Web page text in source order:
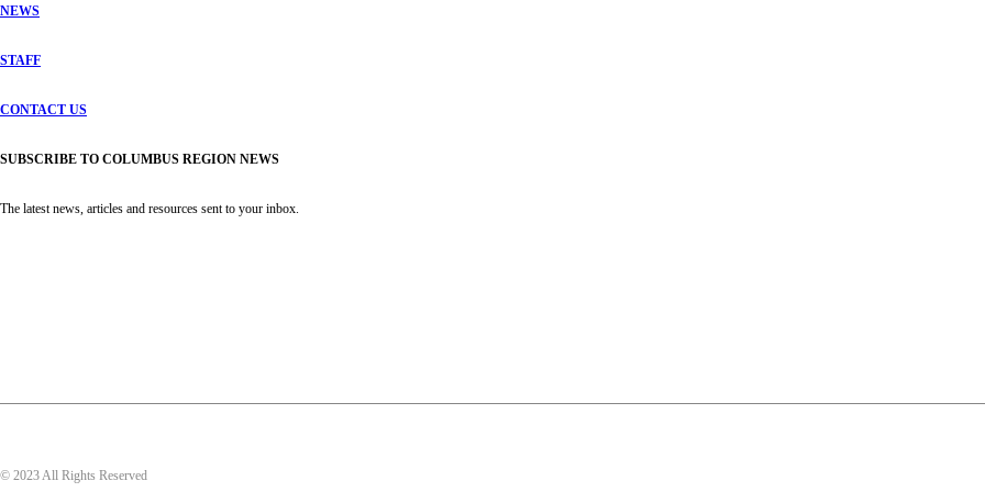
NEWS
STAFF
CONTACT US
SUBSCRIBE TO COLUMBUS REGION NEWS
The latest news, articles and resources sent to your inbox.
© 2023 All Rights Reserved